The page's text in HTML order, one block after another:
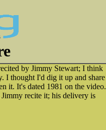
by Jimmy Stewart; I think
I thought I'd dig it up and share
it. It's dated 1981 on the video.
recite it; his delivery is